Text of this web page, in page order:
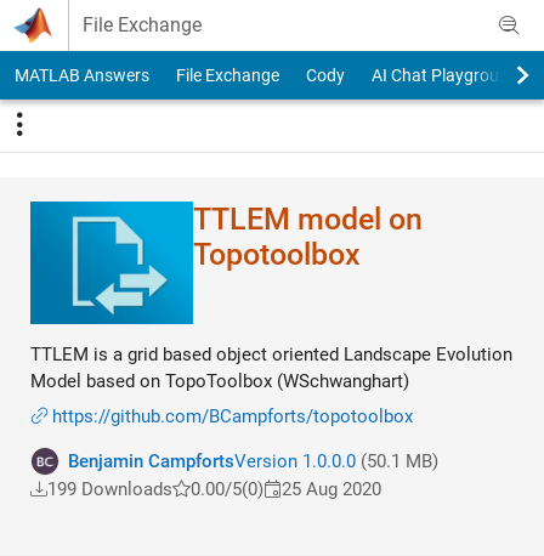
Skip to content
File Exchange
MATLAB Answers File Exchange Cody AI Chat Playground
TTLEM model on
Topotoolbox
TTLEM is a grid based object oriented Landscape Evolution
Model based on TopoToolbox (WSchwanghart)
https://github.com/BCampforts/topotoolbox
Benjamin CampfortsVersion 1.0.0.0(50.1 MB)
199 Downloads
0.00/5(0) 25 Aug 2020